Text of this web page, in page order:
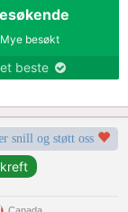
Mye besøkt
beste
snill og støtt oss